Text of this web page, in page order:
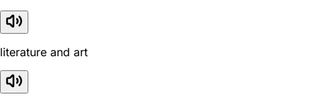
literature and art